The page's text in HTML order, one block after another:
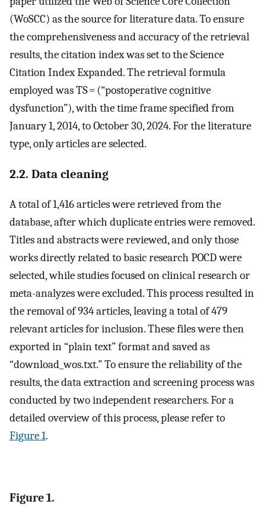
(WoSCC) as the source for literature data. To ensure
the comprehensiveness and accuracy of the retrieval
results, the citation index was set to the Science
Citation Index Expanded. The retrieval formula
employed was TS = (“postoperative cognitive
dysfunction”), with the time frame specified from
January 1, 2014, to October 30, 2024. For the literature
type, only articles are selected.
2.2. Data cleaning
A total of 1,416 articles were retrieved from the
database, after which duplicate entries were removed.
Titles and abstracts were reviewed, and only those
works directly related to basic research POCD were
selected, while studies focused on clinical research or
meta-analyzes were excluded. This process resulted in
the removal of 934 articles, leaving a total of 479
relevant articles for inclusion. These files were then
exported in “plain text” format and saved as
“download_wos.txt.” To ensure the reliability of the
results, the data extraction and screening process was
conducted by two independent researchers. For a
detailed overview of this process, please refer to
Figure 1.
Figure 1.